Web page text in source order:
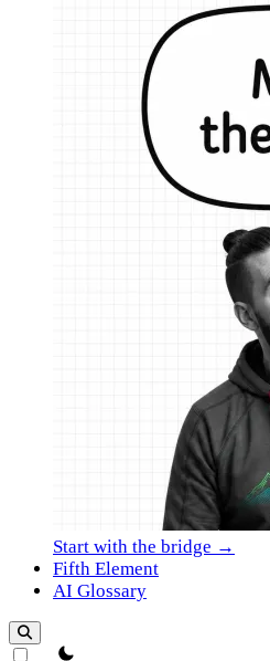
Start with the bridge →
Fifth Element
AI Glossary
theme switcher